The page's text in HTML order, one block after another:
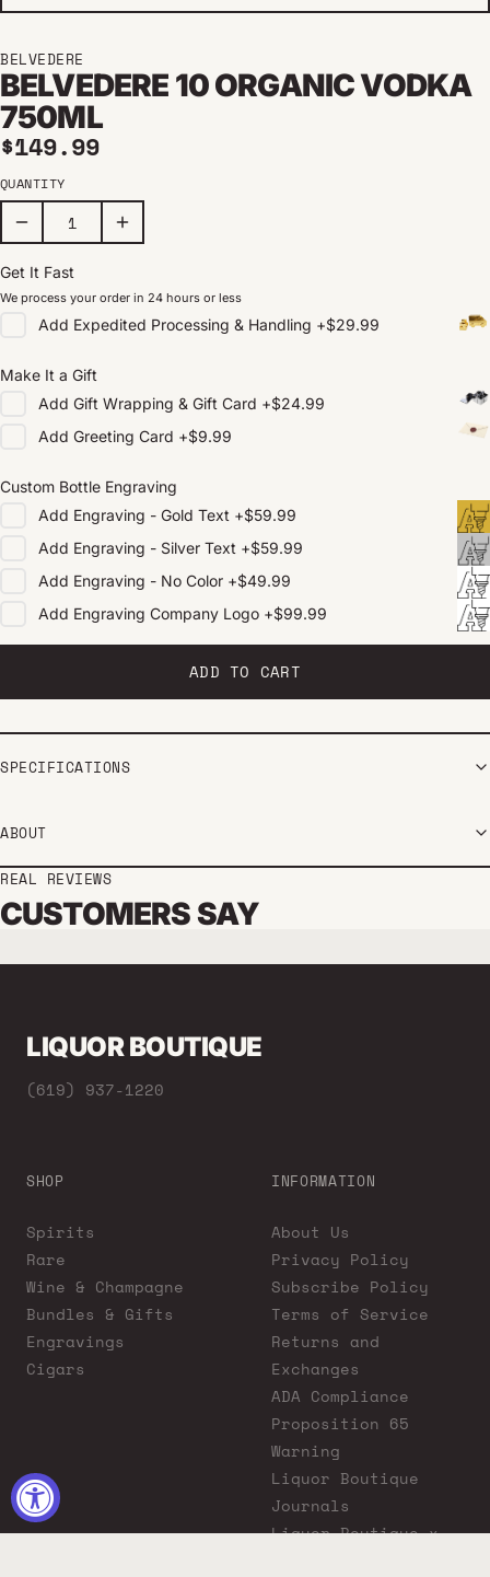
BELVEDERE
BELVEDERE 10 ORGANIC VODKA
750ML
Regular price
$149.99
QUANTITY
Get It Fast
We process your order in 24 hours or less
Add Expedited Processing & Handling +$29.99
Make It a Gift
Add Gift Wrapping & Gift Card +$24.99
Add Greeting Card +$9.99
Custom Bottle Engraving
Add Engraving - Gold Text +$59.99
Add Engraving - Silver Text +$59.99
Add Engraving - No Color +$49.99
Add Engraving Company Logo +$99.99
ADD TO CART
SPECIFICATIONS
ABOUT
REAL REVIEWS
CUSTOMERS SAY
LIQUOR BOUTIQUE
(619) 937-1220
SHOP
Spirits
Rare
Wine & Champagne
Bundles & Gifts
Engravings
Cigars
INFORMATION
About Us
Privacy Policy
Subscribe Policy
Terms of Service
Returns and
Exchanges
ADA Compliance
Proposition 65
Warning
Liquor Boutique
Journals
Liquor Boutique x